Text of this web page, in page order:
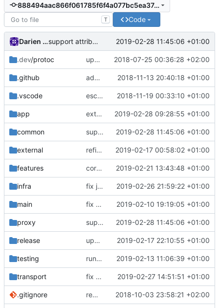
888494aac866f061785f6f4a077bc5ea374ffcbc
T Code
Darien Raymond support attributes in session.Content 2019-02-28 11:45:06 +01:00
.dev/protoc update protobuf lib 2018-07-25 00:36:28 +02:00
.github add feature request template 2018-11-13 20:40:18 +01:00
.vscode escape analysis task 2018-11-19 00:33:10 +01:00
app extract all session context before checking conditions 2019-02-28 09:28:55 +01:00
common support attributes in session.Content 2019-02-28 11:45:06 +01:00
external refine tls connection 2019-02-17 00:58:02 +01:00
features correctly propagate dns errors all the way through. 2019-02-21 13:43:48 +01:00
infra fix json def 2019-02-26 21:59:22 +01:00
main fix bazel build 2019-02-10 19:19:05 +01:00
proxy support attributes in session.Content 2019-02-28 11:45:06 +01:00
release update domain mapping in default config 2019-02-17 22:10:55 +01:00
testing run coverage with go module 2019-02-13 11:06:39 +01:00
transport fix gerCertPool() on windows 2019-02-27 14:51:51 +01:00
.gitignore remove bazel temp folders from git 2018-10-03 23:58:21 +02:00